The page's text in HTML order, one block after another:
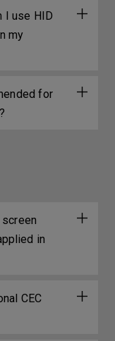
I use HID
my
for
in
CEC